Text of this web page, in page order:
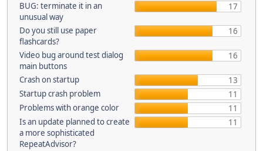
BUG: terminate it in an
unusual way
17
Do you still use paper
flashcards?
16
Video bug around test dialog
main buttons
16
Crash on startup
13
Startup crash problem
11
Problems with orange color
11
Is an update planned to create
a more sophisticated
RepeatAdvisor?
11